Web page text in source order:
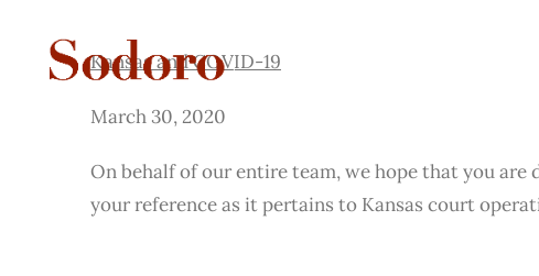
content
Kansas and COVID-19
March 30, 2020
On behalf of our entire team, we hope that you
your reference as it pertains to Kansas court